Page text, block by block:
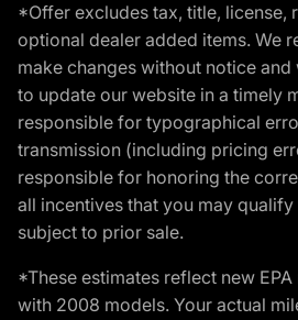
*Offer excludes tax, title, license,
optional dealer added items. We
make changes without notice
to update our website in a timely
responsible for typographical
transmission (including pricing
responsible for honoring the
all incentives that you may
subject to prior sale.
*These estimates reflect new
with 2008 models. Your actual